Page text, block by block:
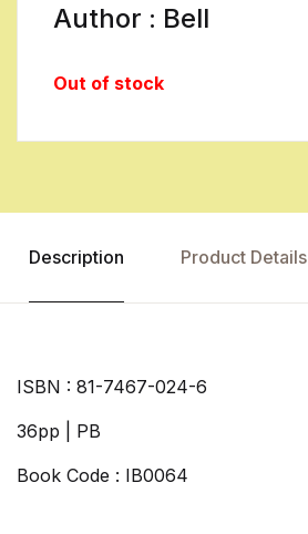
Author : Bell
Out of stock
Description Product Details
ISBN : 81-7467-024-6
36pp | PB
Book Code : IB0064